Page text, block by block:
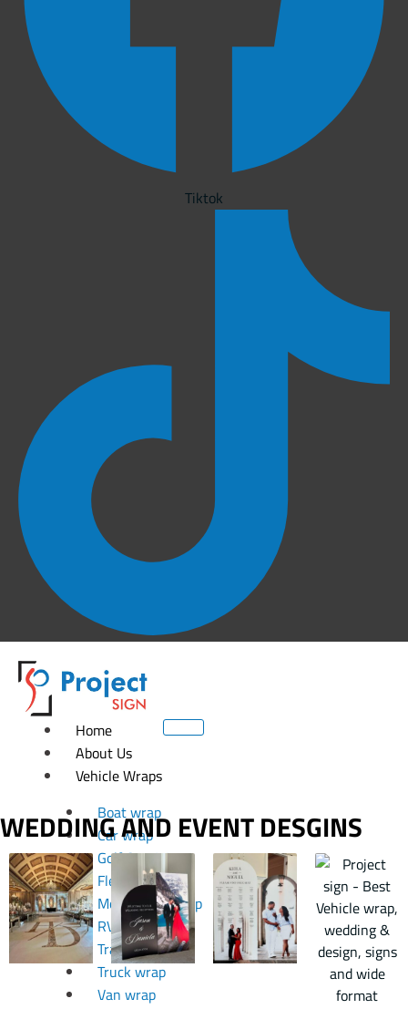
Tiktok
Home
About Us
Vehicle Wraps
Boat wrap
Car wrap
Golf Cart Wrap
Fleet wrap
Motorcycle Wrap
RV Wrap
Trailer wrap
Truck wrap
Van wrap
WEDDING AND EVENT DESGINS